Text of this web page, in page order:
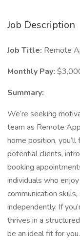
Job Description
Job Title: Remote
Monthly Pay:
Summary:
We’re seeking
team as Remote
home position,
potential clients,
booking
individuals who
communication
independently. If
thrives in a
be an ideal fit for you.